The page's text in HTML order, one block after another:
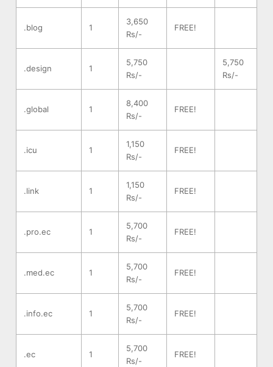
.blog 1
3,650
Rs/-
FREE!
.design 1
5,750
Rs/-
5,750
Rs/-
.global 1
8,400
Rs/-
FREE!
.icu 1
1,150
Rs/-
FREE!
.link 1
1,150
Rs/-
FREE!
.pro.ec 1
5,700
Rs/-
FREE!
.med.ec 1
5,700
Rs/-
FREE!
.info.ec 1
5,700
Rs/-
FREE!
.ec 1
5,700
Rs/-
FREE!